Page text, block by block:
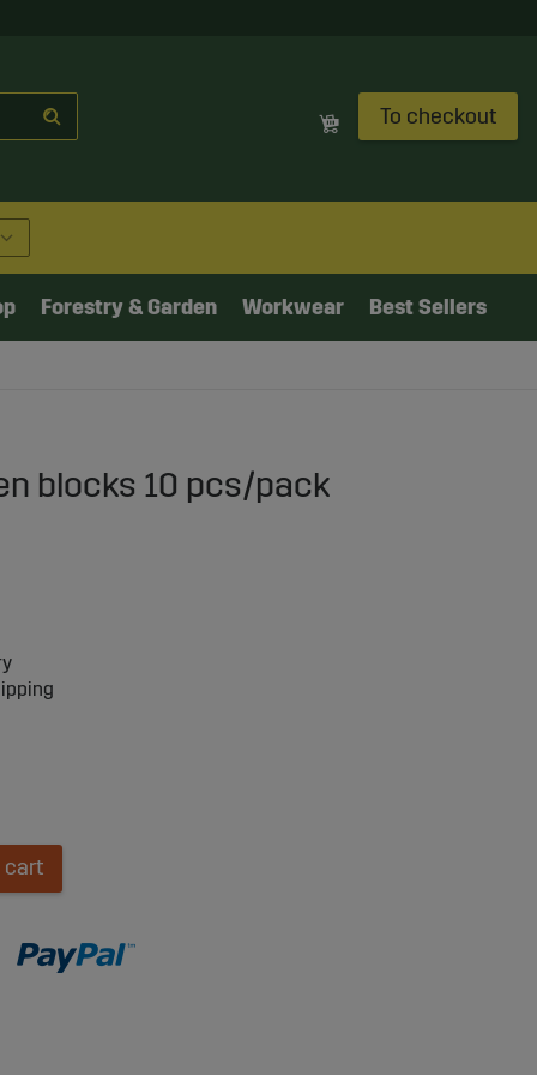
To checkout
Forestry & Garden Workwear Best Sellers
blocks 10 pcs/pack
cart